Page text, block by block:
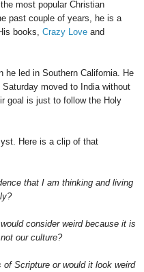
most popular Christian
past couple of years, he is a
books, Crazy Love and
he led in Southern California. He
moved to India without
goal is just to follow the Holy
Here is a clip of that
that I am thinking and living
consider weird because it is
our culture?
Scripture or would it look weird